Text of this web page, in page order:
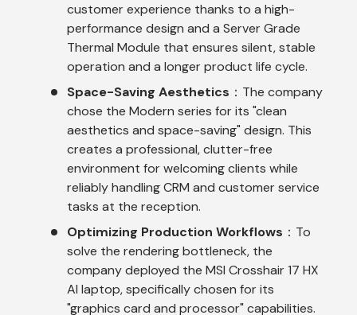
customer experience thanks to a high-
performance design and a Server Grade
Thermal Module that ensures silent, stable
operation and a longer product life cycle.
Space-Saving Aesthetics ：The company
chose the Modern series for its "clean
aesthetics and space-saving" design. This
creates a professional, clutter-free
environment for welcoming clients while
reliably handling CRM and customer service
tasks at the reception.
Optimizing Production Workflows ：To
solve the rendering bottleneck, the
company deployed the MSI Crosshair 17 HX
AI laptop, specifically chosen for its
"graphics card and processor" capabilities.